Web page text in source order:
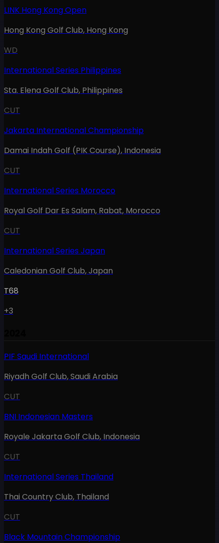
LINK Hong Kong Open
Hong Kong Golf Club, Hong Kong
WD
International Series Philippines
Sta. Elena Golf Club, Philippines
CUT
Jakarta International Championship
Damai Indah Golf (PIK Course), Indonesia
CUT
International Series Morocco
Royal Golf Dar Es Salam, Rabat, Morocco
CUT
International Series Japan
Caledonian Golf Club,Japan
T68
+3
PIF Saudi International
Riyadh Golf Club,Saudi Arabia
CUT
BNI Indonesian Masters
Royale Jakarta Golf Club, Indonesia
CUT
International Series Thailand
Thai Country Club, Thailand
CUT
Black Mountain Championship